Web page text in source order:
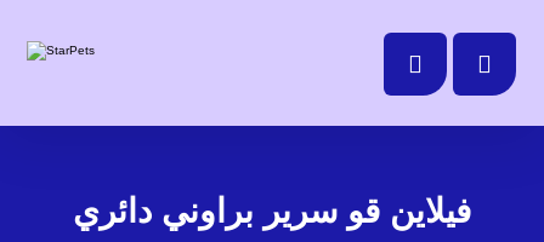
فيلاين قو سرير براوني دائري